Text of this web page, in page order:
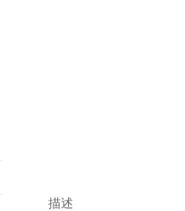
描述